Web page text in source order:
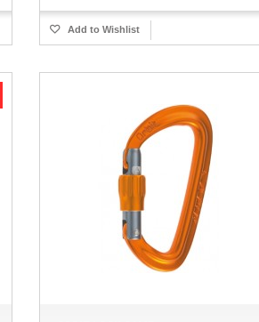
Add to Wishlist